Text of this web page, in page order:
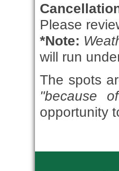
Please
*Note:
will run
The spots
"because
opportunity